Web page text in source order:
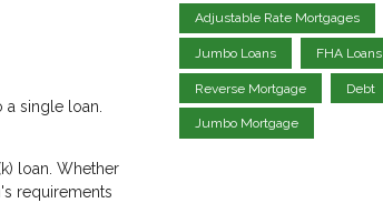
a single loan.
loan. Whether
requirements
Adjustable Rate Mortgages
Jumbo Loans FHA Loans
Reverse Mortgage Debt
Jumbo Mortgage